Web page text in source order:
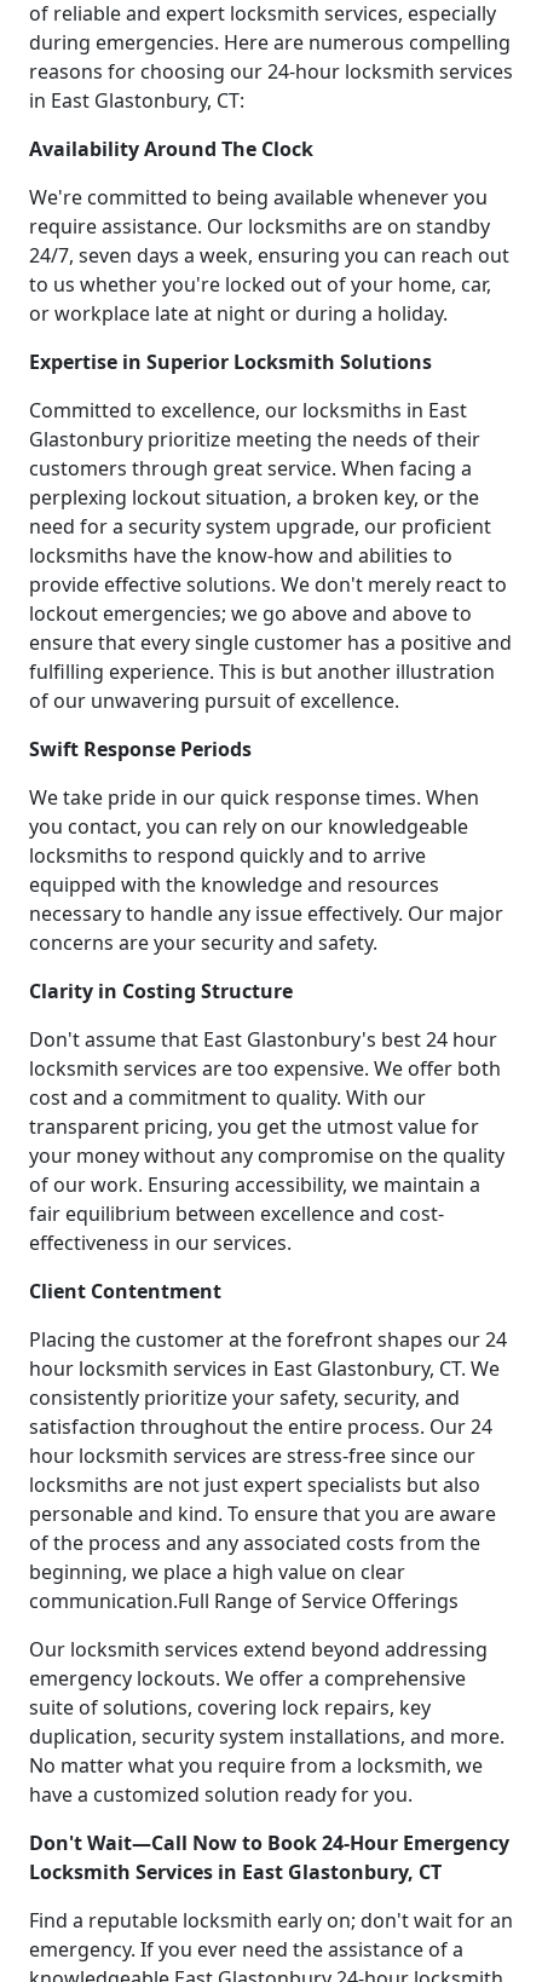
of reliable and expert locksmith services, especially
during emergencies. Here are numerous compelling
reasons for choosing our 24-hour locksmith services
in East Glastonbury, CT:
Availability Around The Clock
We're committed to being available whenever you
require assistance. Our locksmiths are on standby
24/7, seven days a week, ensuring you can reach out
to us whether you're locked out of your home, car,
or workplace late at night or during a holiday.
Expertise in Superior Locksmith Solutions
Committed to excellence, our locksmiths in East
Glastonbury prioritize meeting the needs of their
customers through great service. When facing a
perplexing lockout situation, a broken key, or the
need for a security system upgrade, our proficient
locksmiths have the know-how and abilities to
provide effective solutions. We don't merely react to
lockout emergencies; we go above and above to
ensure that every single customer has a positive and
fulfilling experience. This is but another illustration
of our unwavering pursuit of excellence.
Swift Response Periods
We take pride in our quick response times. When
you contact, you can rely on our knowledgeable
locksmiths to respond quickly and to arrive
equipped with the knowledge and resources
necessary to handle any issue effectively. Our major
concerns are your security and safety.
Clarity in Costing Structure
Don't assume that East Glastonbury's best 24 hour
locksmith services are too expensive. We offer both
cost and a commitment to quality. With our
transparent pricing, you get the utmost value for
your money without any compromise on the quality
of our work. Ensuring accessibility, we maintain a
fair equilibrium between excellence and cost-
effectiveness in our services.
Client Contentment
Placing the customer at the forefront shapes our 24
hour locksmith services in East Glastonbury, CT. We
consistently prioritize your safety, security, and
satisfaction throughout the entire process. Our 24
hour locksmith services are stress-free since our
locksmiths are not just expert specialists but also
personable and kind. To ensure that you are aware
of the process and any associated costs from the
beginning, we place a high value on clear
communication.Full Range of Service Offerings
Our locksmith services extend beyond addressing
emergency lockouts. We offer a comprehensive
suite of solutions, covering lock repairs, key
duplication, security system installations, and more.
No matter what you require from a locksmith, we
have a customized solution ready for you.
Don't Wait—Call Now to Book 24-Hour Emergency
Locksmith Services in East Glastonbury, CT
Find a reputable locksmith early on; don't wait for an
emergency. If you ever need the assistance of a